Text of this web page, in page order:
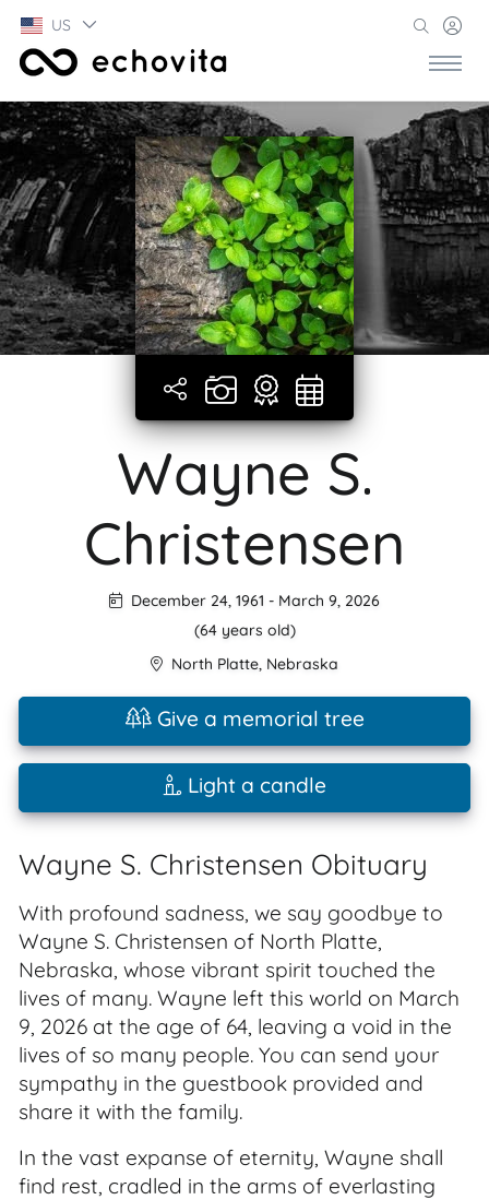
US
Wayne S.
Christensen
December 24, 1961 - March 9, 2026
(64 years old)
North Platte, Nebraska
Give a memorial tree
Light a candle
Wayne S. Christensen Obituary
With profound sadness, we say goodbye to
Wayne S. Christensen of North Platte,
Nebraska, whose vibrant spirit touched the
lives of many. Wayne left this world on March
9, 2026 at the age of 64, leaving a void in the
lives of so many people. You can send your
sympathy in the guestbook provided and
share it with the family.
In the vast expanse of eternity, Wayne shall
find rest, cradled in the arms of everlasting